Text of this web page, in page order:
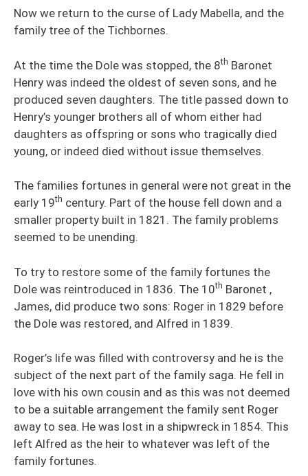
Now we return to the curse of Lady Mabella, and the
family tree of the Tichbornes.
At the time the Dole was stopped, the 8th Baronet
Henry was indeed the oldest of seven sons, and he
produced seven daughters. The title passed down to
Henry’s younger brothers all of whom either had
daughters as offspring or sons who tragically died
young, or indeed died without issue themselves.
The families fortunes in general were not great in the
early 19th century. Part of the house fell down and a
smaller property built in 1821. The family problems
seemed to be unending.
To try to restore some of the family fortunes the
Dole was reintroduced in 1836. The 10th Baronet ,
James, did produce two sons: Roger in 1829 before
the Dole was restored, and Alfred in 1839.
Roger’s life was filled with controversy and he is the
subject of the next part of the family saga. He fell in
love with his own cousin and as this was not deemed
to be a suitable arrangement the family sent Roger
away to sea. He was lost in a shipwreck in 1854. This
left Alfred as the heir to whatever was left of the
family fortunes.